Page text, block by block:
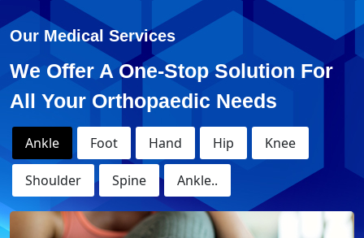
Our Medical Services
We Offer A One-Stop Solution For
All Your Orthopaedic Needs
Ankle Foot Hand Hip Knee
Shoulder Spine Ankle..